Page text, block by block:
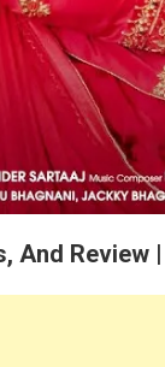
And Review